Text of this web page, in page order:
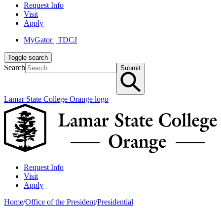
Request Info
Visit
Apply
MyGator | TDCJ
Toggle search
Search Submit
Lamar State College Orange logo
Request Info
Visit
Apply
Home/Office of the President/Presidential